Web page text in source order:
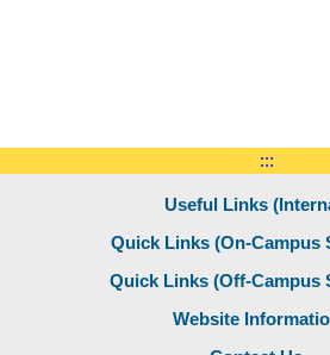
:::
Useful Links
Quick Links (On-Campus
Quick Links (Off-Campus
Website